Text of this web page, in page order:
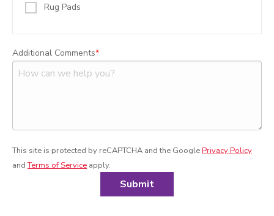
Rug Pads
Additional Comments
This site is protected by reCAPTCHA and the GooglePrivacy Policy
andTerms of Service apply.
Submit